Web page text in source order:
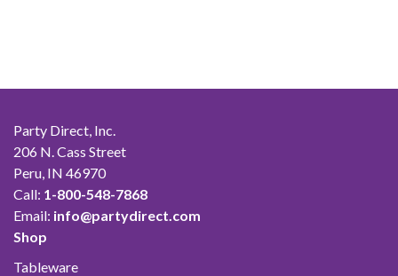
Party Direct, Inc.
206 N. Cass Street
Peru, IN 46970
Call: 1-800-548-7868
Email: info@partydirect.com
Shop
Tableware